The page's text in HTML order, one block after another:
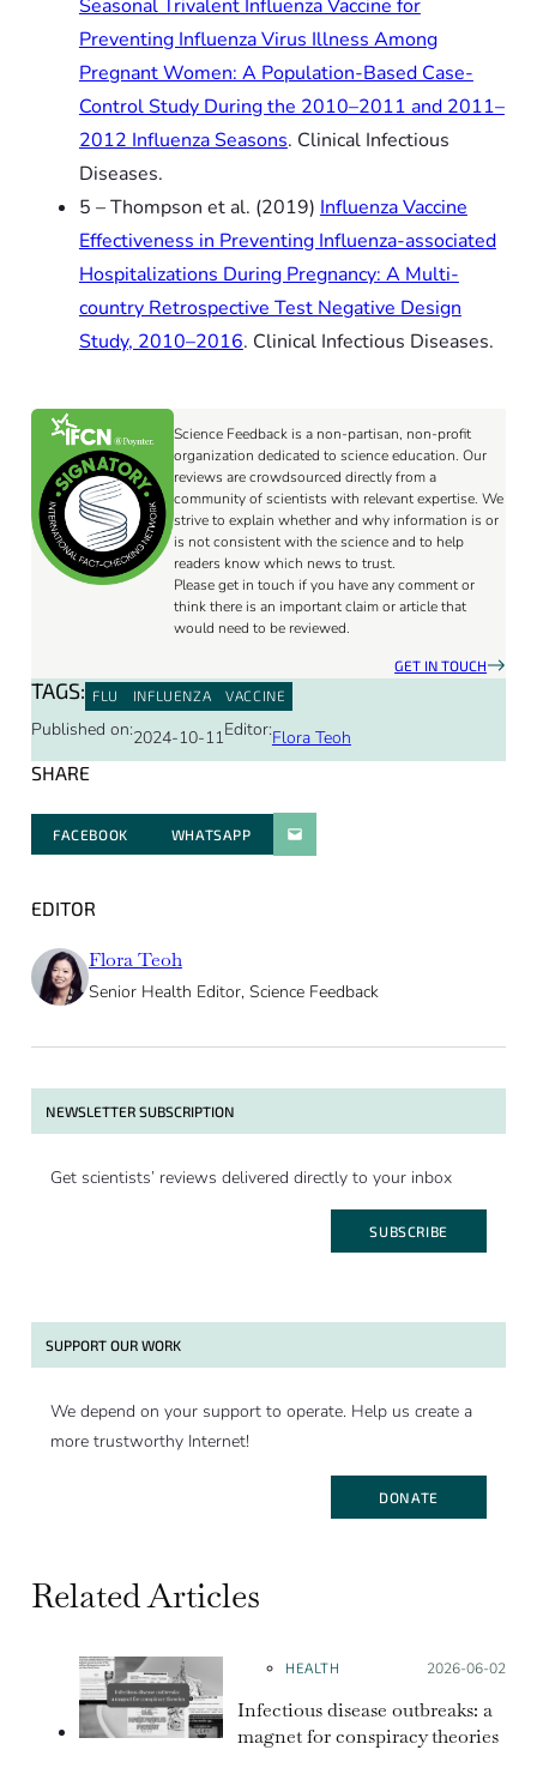
Seasonal Trivalent Influenza Vaccine for
Preventing Influenza Virus Illness Among
Pregnant Women: A Population-Based Case-
Control Study During the 2010–2011 and 2011–
2012 Influenza Seasons. Clinical Infectious
Diseases.
5 – Thompson et al. (2019) Influenza Vaccine
Effectiveness in Preventing Influenza-associated
Hospitalizations During Pregnancy: A Multi-
country Retrospective Test Negative Design
Study, 2010–2016. Clinical Infectious Diseases.
Science Feedback is a non-partisan, non-profit
organization dedicated to science education. Our
reviews are crowdsourced directly from a
community of scientists with relevant expertise. We
strive to explain whether and why information is or
is not consistent with the science and to help
readers know which news to trust.
Please get in touch if you have any comment or
think there is an important claim or article that
would need to be reviewed.
GET IN TOUCH
TAGS: FLU INFLUENZA VACCINE
Published on:2024-10-11Editor:Flora Teoh
SHARE
FACEBOOK WHATSAPPPARATGER PAR E-MAIL
EDITOR
Flora Teoh
Senior Health Editor, Science Feedback
NEWSLETTER SUBSCRIPTION
Get scientists’ reviews delivered directly to your inbox
SUBSCRIBE
SUPPORT OUR WORK
We depend on your support to operate. Help us create a
more trustworthy Internet!
DONATE
Related Articles
HEALTH Posted on:
2026-06-02
Infectious disease outbreaks: a
magnet for conspiracy theories